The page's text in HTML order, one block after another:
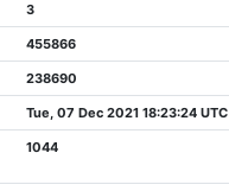
3
455866
238690
Tue, 07 Dec 2021 18:23:24 UTC
1044